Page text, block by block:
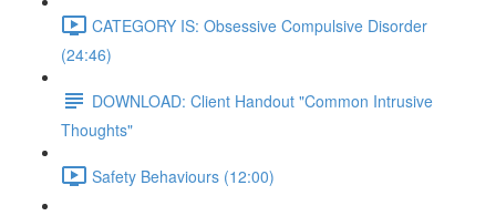
CATEGORY IS: Obsessive Compulsive Disorder
(24:46)
DOWNLOAD: Client Handout "Common Intrusive
Thoughts"
Safety Behaviours (12:00)